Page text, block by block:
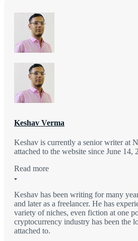
Keshav Verma
Keshav is currently a senior writer at
attached to the website since June 14,
Read more
Keshav has been writing for many
and later as a freelancer. He has
variety of niches, even fiction at one
cryptocurrency industry has been the
attached to.